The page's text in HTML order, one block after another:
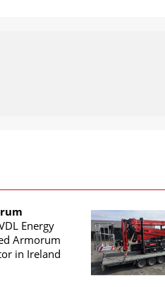
Energy
Armorum
in Ireland